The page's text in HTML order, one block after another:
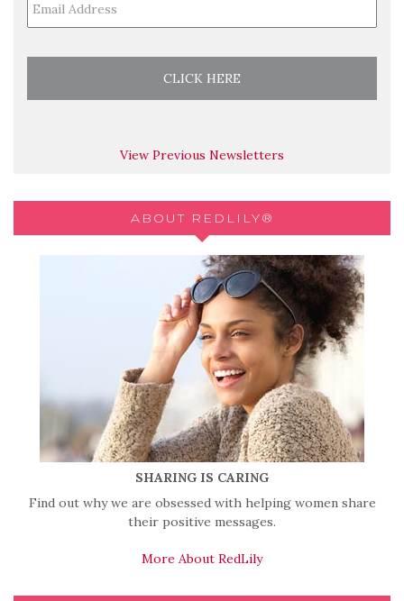
View Previous Newsletters
ABOUT REDLILY®
SHARING IS CARING
Find out why we are obsessed with helping women share
their positive messages.
More About RedLily